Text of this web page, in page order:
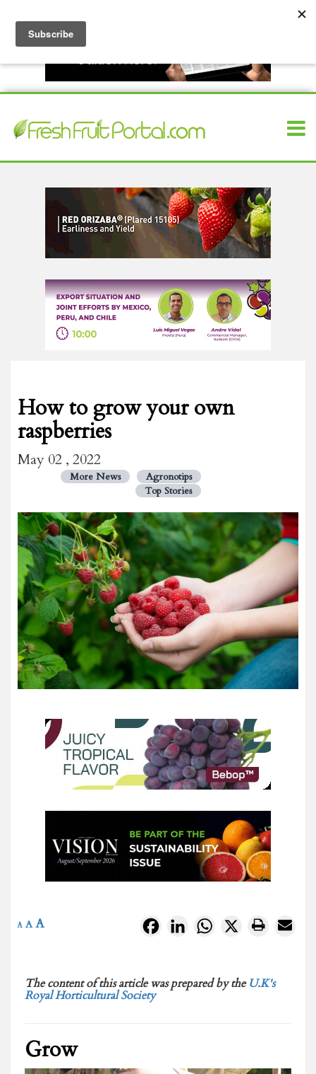
How to grow your own
raspberries
May 02 , 2022
More News
Agronotips
Top Stories
FacebookLinkedInWhatsApp
X
A A A
The content of this article was prepared by theU.K's
Royal Horticultural Society
Grow